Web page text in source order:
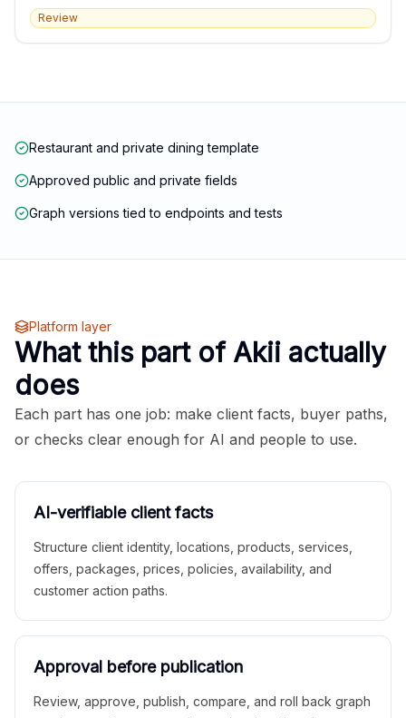
Review
Restaurant and private dining template
Approved public and private fields
Graph versions tied to endpoints and tests
Platform layer
What this part of Akii actually
does
Each part has one job: make client facts, buyer paths,
or checks clear enough for AI and people to use.
AI-verifiable client facts
Structure client identity, locations, products, services,
offers, packages, prices, policies, availability, and
customer action paths.
Approval before publication
Review, approve, publish, compare, and roll back graph